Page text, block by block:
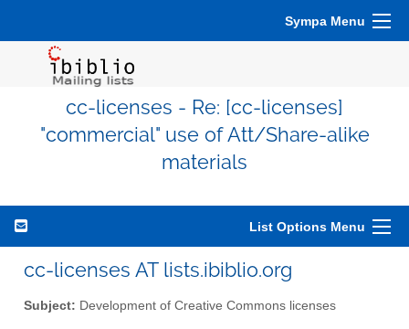
Sympa Menu
cc-licenses - Re: [cc-licenses]
"commercial" use of Att/Share-alike
materials
List Options Menu
cc-licenses AT lists.ibiblio.org
Subject: Development of Creative Commons licenses